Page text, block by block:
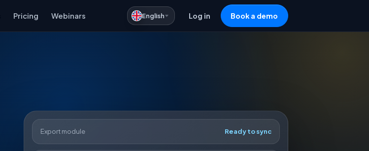
Pricing Webinars English Log in Book a demo
Export module Ready to sync